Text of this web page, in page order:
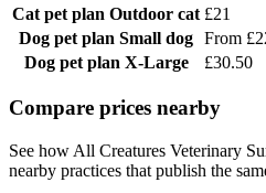
Cat pet plan Outdoor cat £21
Dog pet plan Small dog From
Dog pet plan X-Large £30.50
Compare prices nearby
See how All Creatures Veterinary
nearby practices that publish the